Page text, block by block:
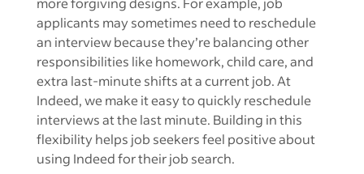
applicants may sometimes need to reschedule
an interview because they’re balancing other
responsibilities like homework, child care, and
extra last-minute shifts at a current job. At
Indeed, we make it easy to quickly reschedule
interviews at the last minute. Building in this
flexibility helps job seekers feel positive about
using Indeed for their job search.